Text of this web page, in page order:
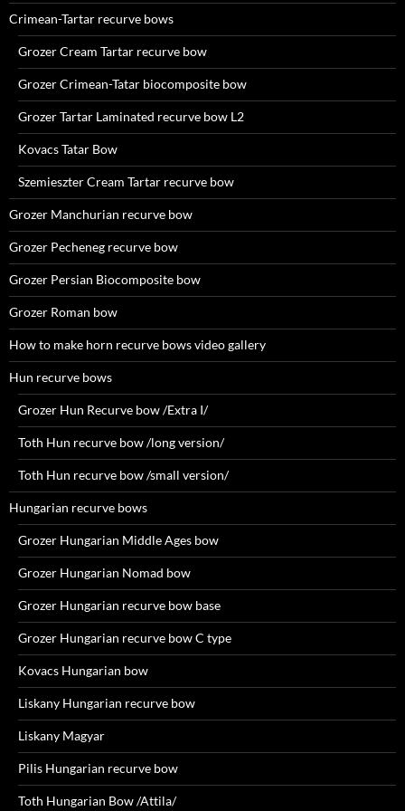
Crimean-Tartar recurve bows
Grozer Cream Tartar recurve bow
Grozer Crimean-Tatar biocomposite bow
Grozer Tartar Laminated recurve bow L2
Kovacs Tatar Bow
Szemieszter Cream Tartar recurve bow
Grozer Manchurian recurve bow
Grozer Pecheneg recurve bow
Grozer Persian Biocomposite bow
Grozer Roman bow
How to make horn recurve bows video gallery
Hun recurve bows
Grozer Hun Recurve bow /Extra I/
Toth Hun recurve bow /long version/
Toth Hun recurve bow /small version/
Hungarian recurve bows
Grozer Hungarian Middle Ages bow
Grozer Hungarian Nomad bow
Grozer Hungarian recurve bow base
Grozer Hungarian recurve bow C type
Kovacs Hungarian bow
Liskany Hungarian recurve bow
Liskany Magyar
Pilis Hungarian recurve bow
Toth Hungarian Bow /Attila/